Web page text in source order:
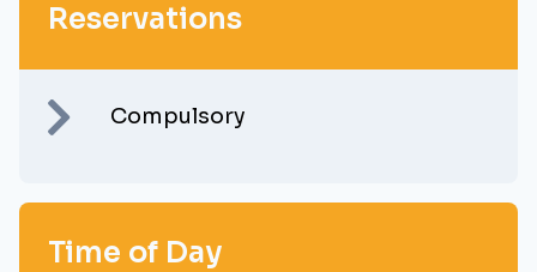
Reservations
Compulsory
Time of Day